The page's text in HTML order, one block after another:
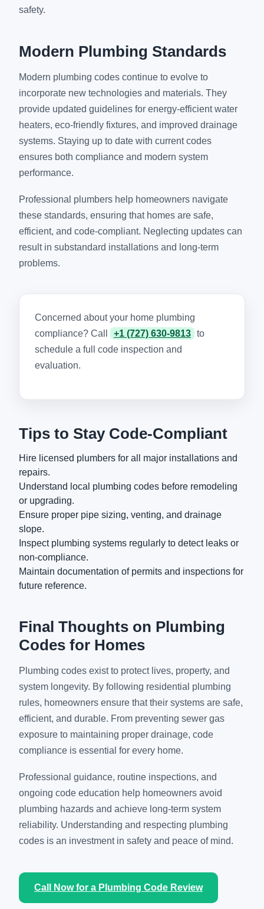
safety.
Modern Plumbing Standards
Modern plumbing codes continue to evolve to
incorporate new technologies and materials. They
provide updated guidelines for energy-efficient water
heaters, eco-friendly fixtures, and improved drainage
systems. Staying up to date with current codes
ensures both compliance and modern system
performance.
Professional plumbers help homeowners navigate
these standards, ensuring that homes are safe,
efficient, and code-compliant. Neglecting updates can
result in substandard installations and long-term
problems.
Concerned about your home plumbing
compliance? Call
+1 (727) 630-9813 to
schedule a full code inspection and
evaluation.
Tips to Stay Code-Compliant
Hire licensed plumbers for all major installations and
repairs.
Understand local plumbing codes before remodeling
or upgrading.
Ensure proper pipe sizing, venting, and drainage
slope.
Inspect plumbing systems regularly to detect leaks or
non-compliance.
Maintain documentation of permits and inspections for
future reference.
Final Thoughts on Plumbing
Codes for Homes
Plumbing codes exist to protect lives, property, and
system longevity. By following residential plumbing
rules, homeowners ensure that their systems are safe,
efficient, and durable. From preventing sewer gas
exposure to maintaining proper drainage, code
compliance is essential for every home.
Professional guidance, routine inspections, and
ongoing code education help homeowners avoid
plumbing hazards and achieve long-term system
reliability. Understanding and respecting plumbing
codes is an investment in safety and peace of mind.
Call Now for a Plumbing Code Review